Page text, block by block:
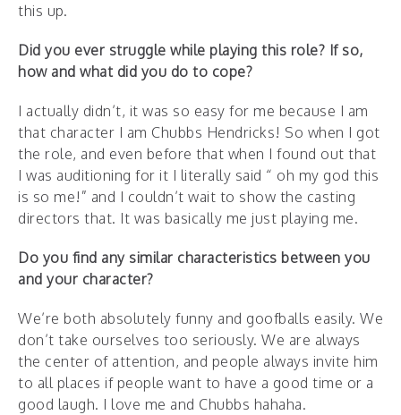
this up.
Did you ever struggle while playing this role? If so,
how and what did you do to cope?
I actually didn’t, it was so easy for me because I am
that character I am Chubbs Hendricks! So when I got
the role, and even before that when I found out that
I was auditioning for it I literally said “ oh my god this
is so me!” and I couldn’t wait to show the casting
directors that. It was basically me just playing me.
Do you find any similar characteristics between you
and your character?
We’re both absolutely funny and goofballs easily. We
don’t take ourselves too seriously. We are always
the center of attention, and people always invite him
to all places if people want to have a good time or a
good laugh. I love me and Chubbs hahaha.